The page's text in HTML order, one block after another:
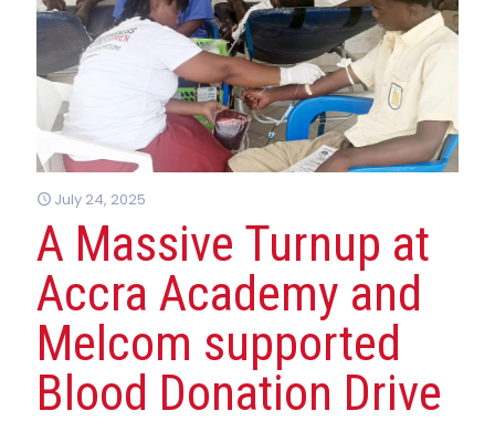
July 24, 2025
A Massive Turnup at
Accra Academy and
Melcom supported
Blood Donation Drive